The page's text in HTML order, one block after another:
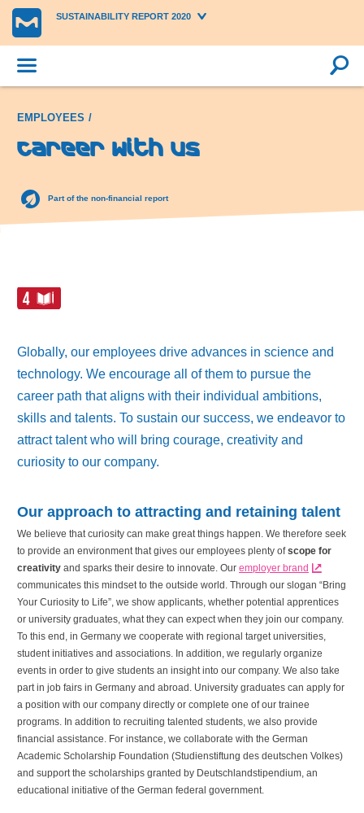
SUSTAINABILITY REPORT 2020
EMPLOYEES
Career with us
Part of the non-financial report
Globally, our employees drive advances in science and
technology. We encourage all of them to pursue the
career path that aligns with their individual ambitions,
skills and talents. To sustain our success, we endeavor to
attract talent who will bring courage, creativity and
curiosity to our company.
Our approach to attracting and retaining talent
We believe that curiosity can make great things happen. We therefore seek
to provide an environment that gives our employees plenty ofscope for
creativity and sparks their desire to innovate. Our employer brand
communicates this mindset to the outside world. Through our slogan “Bring
Your Curiosity to Life”, we show applicants, whether potential apprentices
or university graduates, what they can expect when they join our company.
To this end, in Germany we cooperate with regional target universities,
student initiatives and associations. In addition, we regularly organize
events in order to give students an insight into our company. We also take
part in job fairs in Germany and abroad. University graduates can apply for
a position with our company directly or complete one of our trainee
programs. In addition to recruiting talented students, we also provide
financial assistance. For instance, we collaborate with the German
Academic Scholarship Foundation (Studienstiftung des deutschen Volkes)
and support the scholarships granted by Deutschlandstipendium, an
educational initiative of the German federal government.